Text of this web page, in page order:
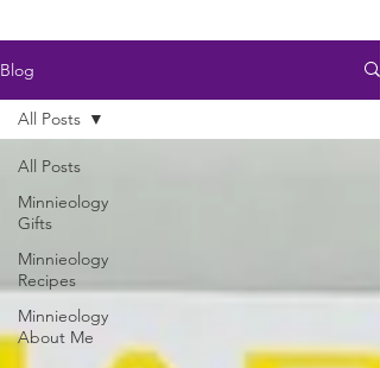
Blog
All Posts
Minnieology
Gifts
Minnieology
Recipes
Minnieology
About Me
All Posts